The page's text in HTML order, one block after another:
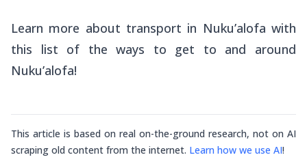
Learn more about transport in Nuku’alofa with
this list of the ways to get to and around
Nuku’alofa!
This article is based on real on-the-ground research, not on AI
scraping old content from the internet. Learn how we use AI!